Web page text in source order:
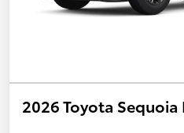
2026 Toyota